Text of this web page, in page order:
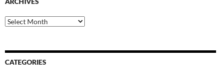
Archives
CATEGORIES